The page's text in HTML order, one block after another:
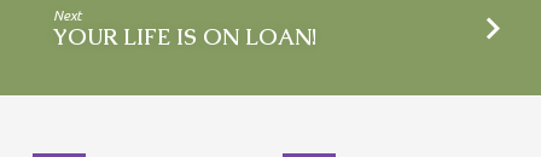
Next
YOUR LIFE IS ON LOAN!